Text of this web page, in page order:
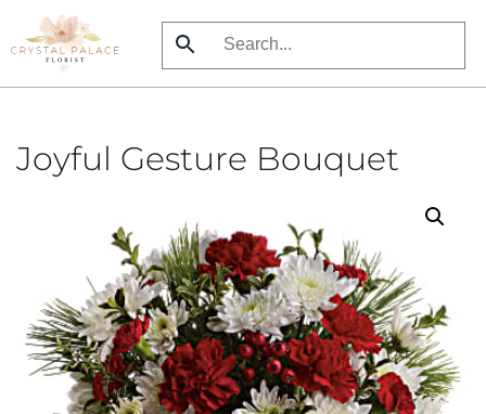
Skip
to
Joyful Gesture Bouquet